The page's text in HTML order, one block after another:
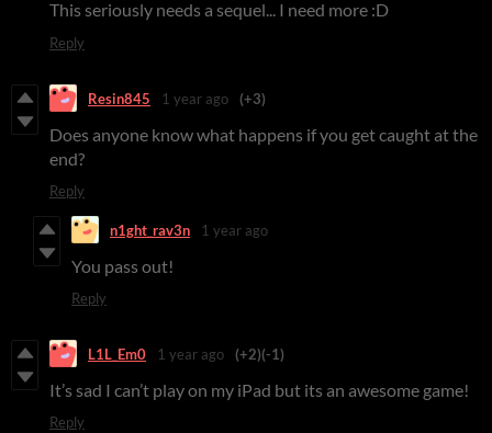
This seriously needs a sequel... I need more :D
Reply
Resin845 1 year ago (+3)
Does anyone know what happens if you get caught at the
end?
Reply
n1ght_rav3n 1 year ago
You pass out!
Reply
L1L_Em0 1 year ago (+2)(-1)
It’s sad I can’t play on my iPad but its an awesome game!
Reply